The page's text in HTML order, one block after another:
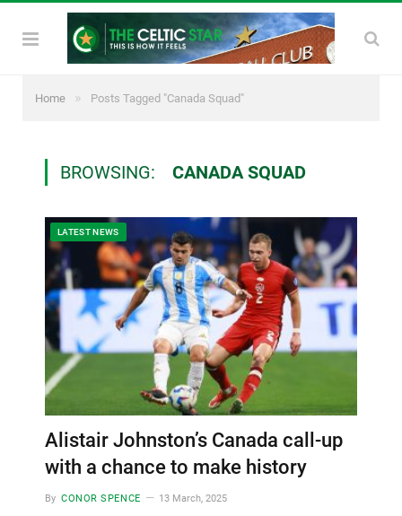
Home » Posts Tagged "Canada Squad"
BROWSING: CANADA SQUAD
LATEST NEWS
Alistair Johnston’s Canada call-up
with a chance to make history
By CONOR SPENCE 13 March, 2025